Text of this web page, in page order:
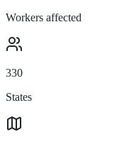
Workers affected
330
States